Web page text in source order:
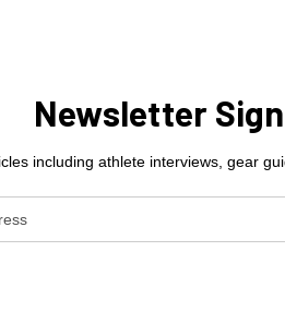
Newsletter
including athlete interviews, gear